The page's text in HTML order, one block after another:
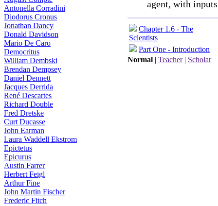
Antonella Corradini
Diodorus Cronus
Jonathan Dancy
Donald Davidson
Mario De Caro
Democritus
William Dembski
Brendan Dempsey
Daniel Dennett
Jacques Derrida
René Descartes
Richard Double
Fred Dretske
Curt Ducasse
John Earman
Laura Waddell Ekstrom
Epictetus
Epicurus
Austin Farrer
Herbert Feigl
Arthur Fine
John Martin Fischer
Frederic Fitch
agent, with
Chapter 1.6 - The
Scientists
Part One - Introduction
Normal | Teacher| Scholar